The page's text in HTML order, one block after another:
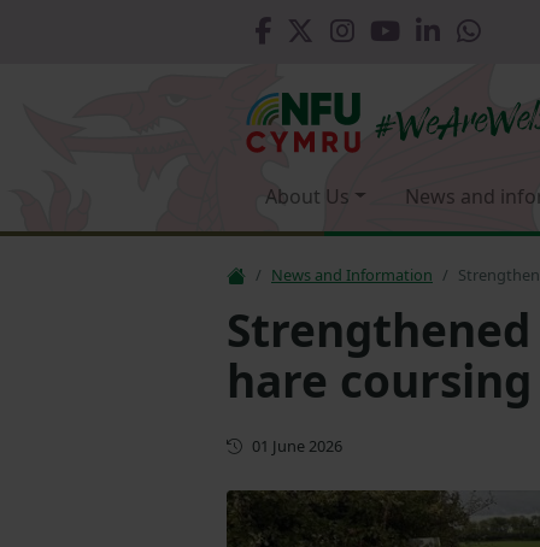
About Us News and
News and Information
hare
First published
01 June 2026